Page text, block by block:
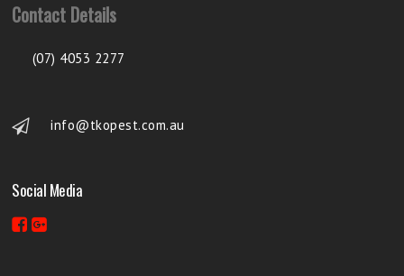
Contact Details
(07) 4053 2277
info@tkopest.com.au
Social Media